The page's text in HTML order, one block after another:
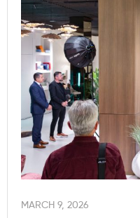
MARCH 9, 2026